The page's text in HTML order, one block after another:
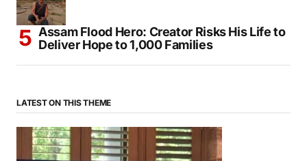
Assam Flood Hero: Creator Risks His Life to
Deliver Hope to 1,000 Families
LATEST ON THIS THEME